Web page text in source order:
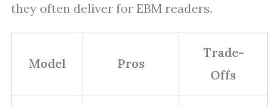
they often deliver for EBM readers.
Model Pros
Trade-
Offs